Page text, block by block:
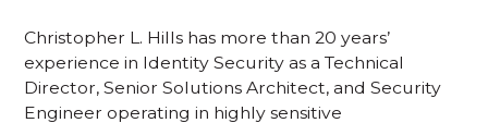
Christopher L. Hills has more than 20 years’
experience in Identity Security as a Technical
Director, Senior Solutions Architect, and Security
Engineer operating in highly sensitive